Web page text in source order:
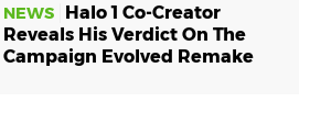
NEWS
Halo 1 Co-Creator
Reveals His Verdict On The
Campaign Evolved Remake